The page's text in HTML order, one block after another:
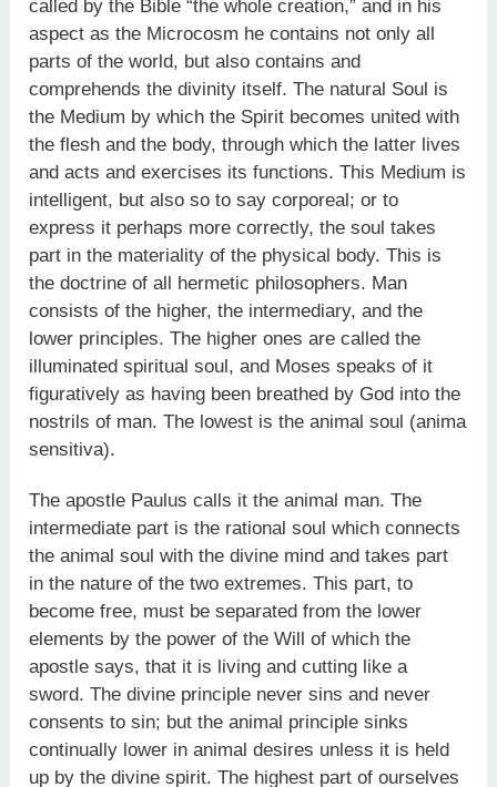
called by the Bible “the whole creation,” and in his
aspect as the Microcosm he contains not only all
parts of the world, but also contains and
comprehends the divinity itself. The natural Soul is
the Medium by which the Spirit becomes united with
the flesh and the body, through which the latter lives
and acts and exercises its functions. This Medium is
intelligent, but also so to say corporeal; or to
express it perhaps more correctly, the soul takes
part in the materiality of the physical body. This is
the doctrine of all hermetic philosophers. Man
consists of the higher, the intermediary, and the
lower principles. The higher ones are called the
illuminated spiritual soul, and Moses speaks of it
figuratively as having been breathed by God into the
nostrils of man. The lowest is the animal soul (anima
sensitiva).
The apostle Paulus calls it the animal man. The
intermediate part is the rational soul which connects
the animal soul with the divine mind and takes part
in the nature of the two extremes. This part, to
become free, must be separated from the lower
elements by the power of the Will of which the
apostle says, that it is living and cutting like a
sword. The divine principle never sins and never
consents to sin; but the animal principle sinks
continually lower in animal desires unless it is held
up by the divine spirit. The highest part of ourselves